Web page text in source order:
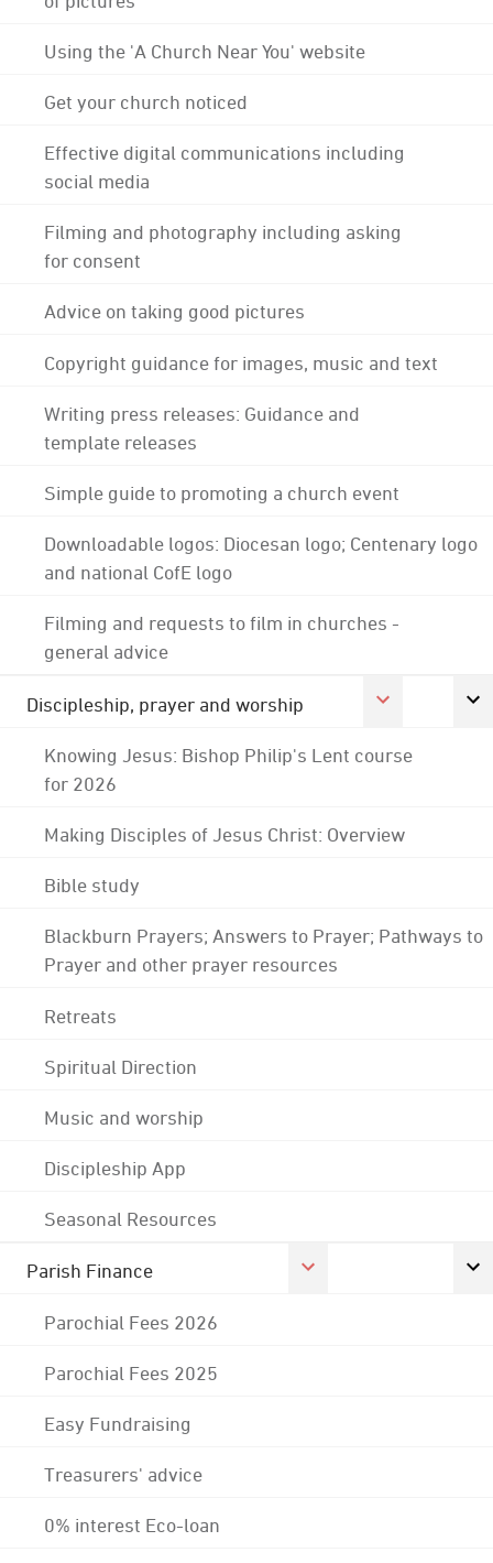
Using the 'A Church Near You' website
Get your church noticed
Effective digital communications including
social media
Filming and photography including asking
for consent
Advice on taking good pictures
Copyright guidance for images, music and text
Writing press releases: Guidance and
template releases
Simple guide to promoting a church event
Downloadable logos: Diocesan logo; Centenary logo
and national CofE logo
Filming and requests to film in churches -
general advice
Discipleship, prayer and worship
Knowing Jesus: Bishop Philip's Lent course
for 2026
Making Disciples of Jesus Christ: Overview
Bible study
Blackburn Prayers; Answers to Prayer; Pathways to
Prayer and other prayer resources
Retreats
Spiritual Direction
Music and worship
Discipleship App
Seasonal Resources
Parish Finance
Parochial Fees 2026
Parochial Fees 2025
Easy Fundraising
Treasurers' advice
0% interest Eco-loan